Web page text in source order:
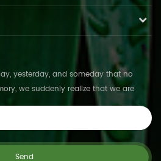
yesterday, and someday that no
we suddenly realize that we are
is not